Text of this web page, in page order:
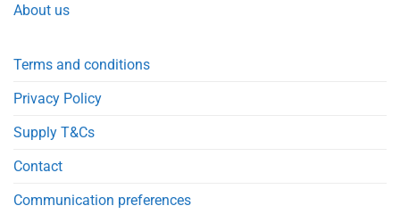
About us
Terms and conditions
Privacy Policy
Supply T&Cs
Contact
Communication preferences